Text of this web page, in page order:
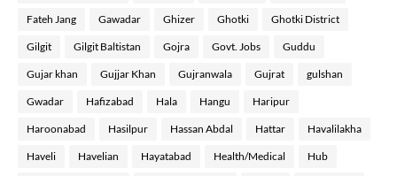
Fateh Jang Gawadar Ghizer Ghotki Ghotki District
Gilgit Gilgit Baltistan Gojra Govt. Jobs Guddu
Gujar khan Gujjar Khan Gujranwala Gujrat gulshan
Gwadar Hafizabad Hala Hangu Haripur
Haroonabad Hasilpur Hassan Abdal Hattar Havalilakha
Haveli Havelian Hayatabad Health/Medical Hub